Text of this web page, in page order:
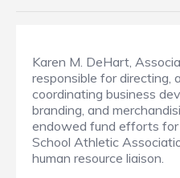
Karen M. DeHart,
responsible for directing,
coordinating business
branding, and
endowed fund efforts
School Athletic
human resource liaison.